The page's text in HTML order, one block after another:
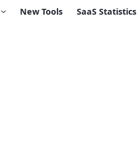
New Tools SaaS Statistics